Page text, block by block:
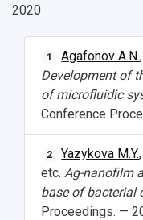
2020
1 Agafonov A.N.,
Development of
of microfluidic
Conference
2 Yazykova M.Y.
etc. Ag-nanofilm
base of bacterial
Proceedings. —